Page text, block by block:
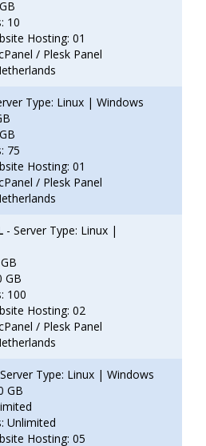
10
Hosting: 01
/ Plesk Panel
Type: Linux | Windows
75
Hosting: 01
/ Plesk Panel
- Server Type: Linux |
GB
100
Hosting: 02
/ Plesk Panel
Type: Linux | Windows
GB
Unlimited
Hosting: 05